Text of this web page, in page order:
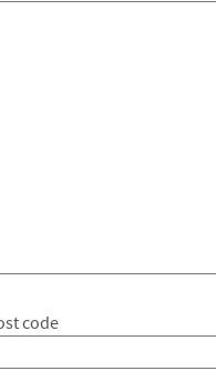
code